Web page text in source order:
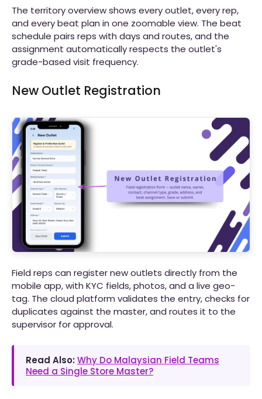
The territory overview shows every outlet, every rep,
and every beat plan in one zoomable view. The beat
schedule pairs reps with days and routes, and the
assignment automatically respects the outlet's
grade-based visit frequency.
New Outlet Registration
Field reps can register new outlets directly from the
mobile app, with KYC fields, photos, and a live geo-
tag. The cloud platform validates the entry, checks for
duplicates against the master, and routes it to the
supervisor for approval.
Read Also: Why Do Malaysian Field Teams
Need a Single Store Master?